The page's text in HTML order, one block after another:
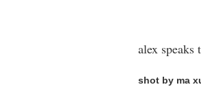
alex
shot by ma